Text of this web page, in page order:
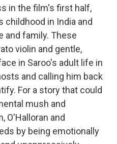
in the film's first half,
childhood in India and
and family. These
violin and gentle,
in Saroo's adult life in
and calling him back
For a story that could
mush and
O'Halloran and
by being emotionally